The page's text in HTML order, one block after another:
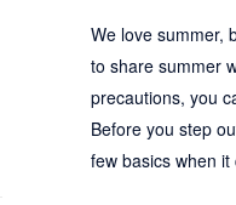
We love summer,
to share summer
precautions, you
Before you step
few basics when